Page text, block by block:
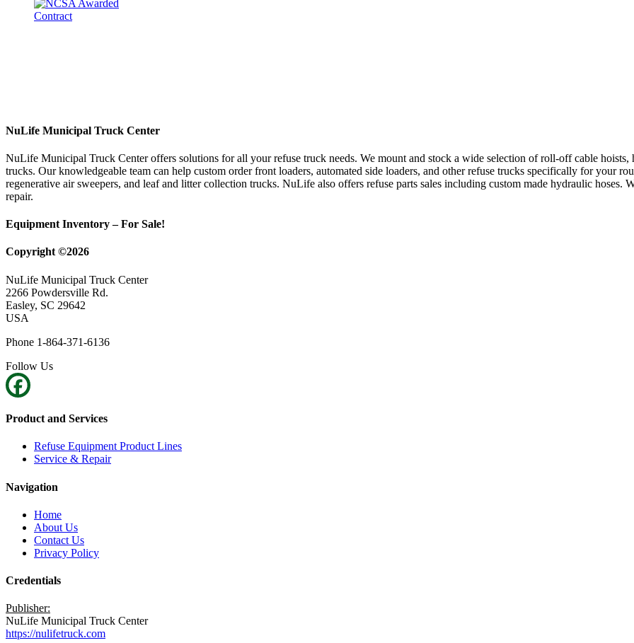
NuLife Municipal Truck Center
NuLife Municipal Truck Center offers solutions for all your refuse truck needs. We mount and stock a wide selection of roll-off cable
trucks. Our knowledgeable team can help custom order front loaders, automated side loaders, and other refuse trucks specifically for your
regenerative air sweepers, and leaf and litter collection trucks. NuLife also offers refuse parts sales including custom made hydraulic
repair.
Equipment Inventory – For Sale!
Copyright ©2026
NuLife Municipal Truck Center
2266 Powdersville Rd.
Easley, SC 29642
USA
Phone 1-864-371-6136
Follow Us
Product and Services
Refuse Equipment Product Lines
Service & Repair
Navigation
Home
About Us
Contact Us
Privacy Policy
Credentials
Publisher:
NuLife Municipal Truck Center
https://nulifetruck.com